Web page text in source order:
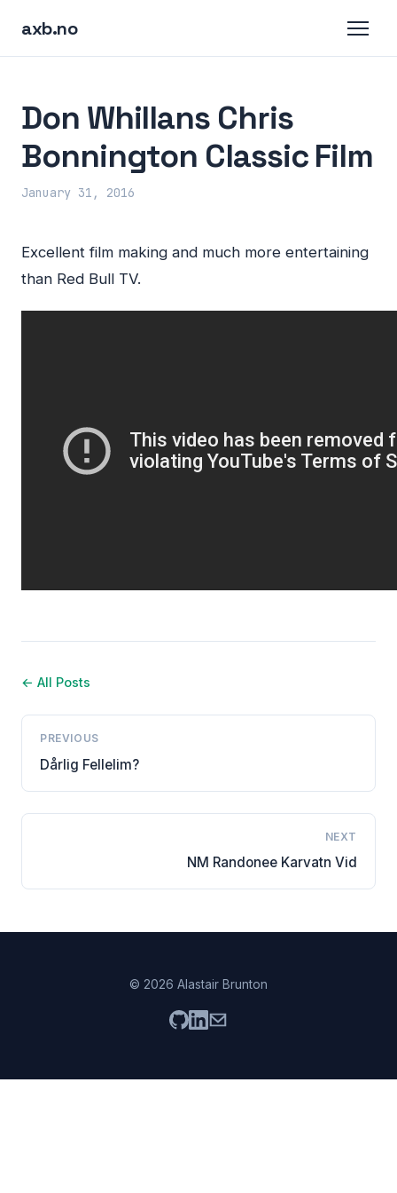
axb.no
Don Whillans Chris
Bonnington Classic Film
January 31, 2016
Excellent film making and much more entertaining
than Red Bull TV.
← All Posts
PREVIOUS
Dårlig Fellelim?
NEXT
NM Randonee Karvatn Vid
© 2026 Alastair Brunton